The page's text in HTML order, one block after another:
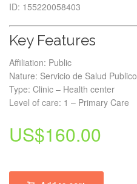
ID: 155220058403
Key Features
Affiliation: Public
Nature: Servicio de Salud Publico
Type: Clinic – Health center
Level of care: 1 – Primary Care
US$160.00